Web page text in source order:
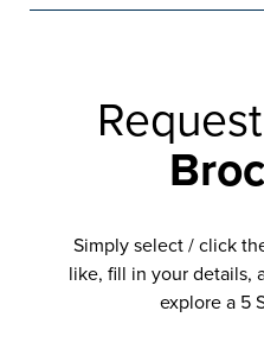
Simply select / click
like, fill in your details,
explore a 5